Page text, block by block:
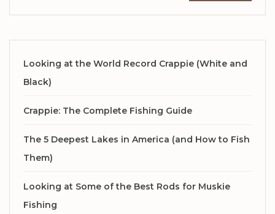
Looking at the World Record Crappie (White and
Black)
Crappie: The Complete Fishing Guide
The 5 Deepest Lakes in America (and How to Fish
Them)
Looking at Some of the Best Rods for Muskie
Fishing